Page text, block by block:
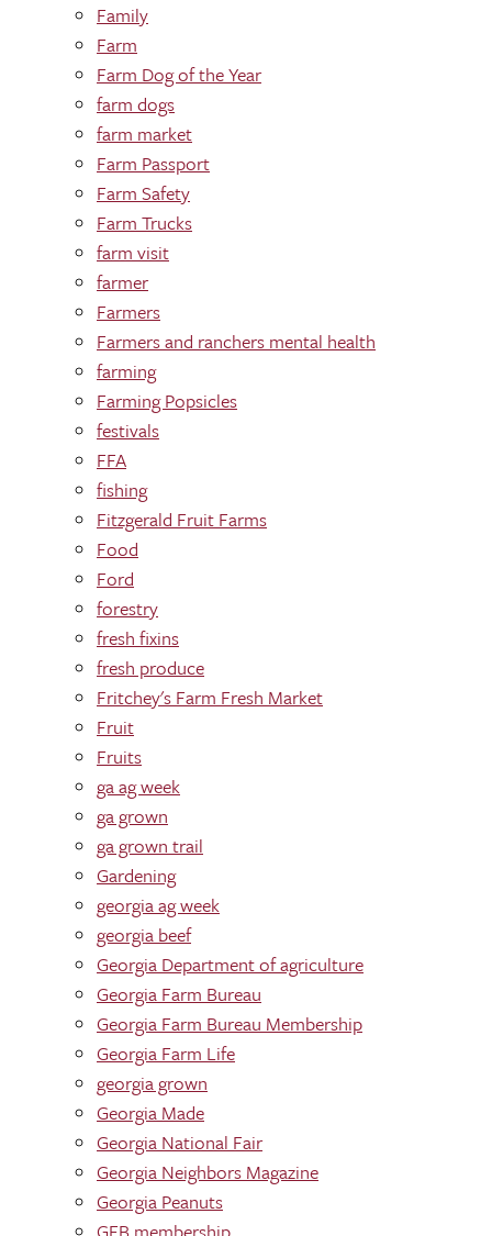
Family
Farm
Farm Dog of the Year
farm dogs
farm market
Farm Passport
Farm Safety
Farm Trucks
farm visit
farmer
Farmers
Farmers and ranchers mental health
farming
Farming Popsicles
festivals
FFA
fishing
Fitzgerald Fruit Farms
Food
Ford
forestry
fresh fixins
fresh produce
Fritchey's Farm Fresh Market
Fruit
Fruits
ga ag week
ga grown
ga grown trail
Gardening
georgia ag week
georgia beef
Georgia Department of agriculture
Georgia Farm Bureau
Georgia Farm Bureau Membership
Georgia Farm Life
georgia grown
Georgia Made
Georgia National Fair
Georgia Neighbors Magazine
Georgia Peanuts